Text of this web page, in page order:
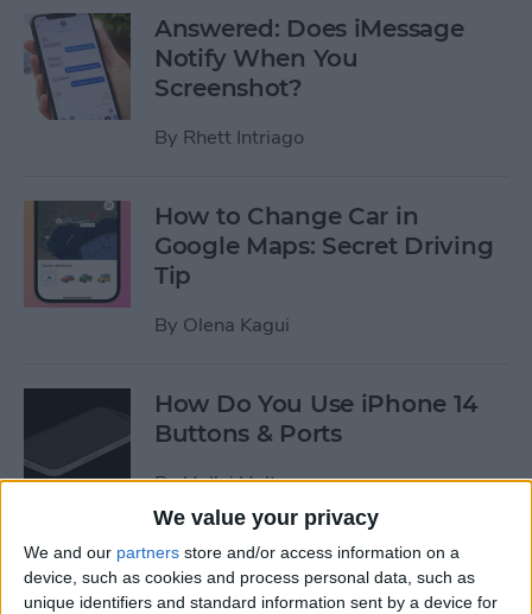
We value your privacy
We and our partners store and/or access information on a
device, such as cookies and process personal data, such as
unique identifiers and standard information sent by a device for
Answered: Does iMessage
Notify When You
Screenshot?
By Rhett Intriago
How to Change Car in
Google Maps: Secret Driving
Tip
By Olena Kagui
How Do You Use iPhone 14
Buttons & Ports
ByHallei Halter
How to Change Voicemail
Greeting on iPhone